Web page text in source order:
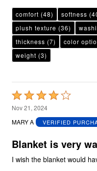
comfort (48) softness
plush texture (36)
thickness (7) color
weight (3)
Rated
4
out
5
Nov 21, 2024
MARY A
VERIFIED
Blanket is very
I wish the blanket would